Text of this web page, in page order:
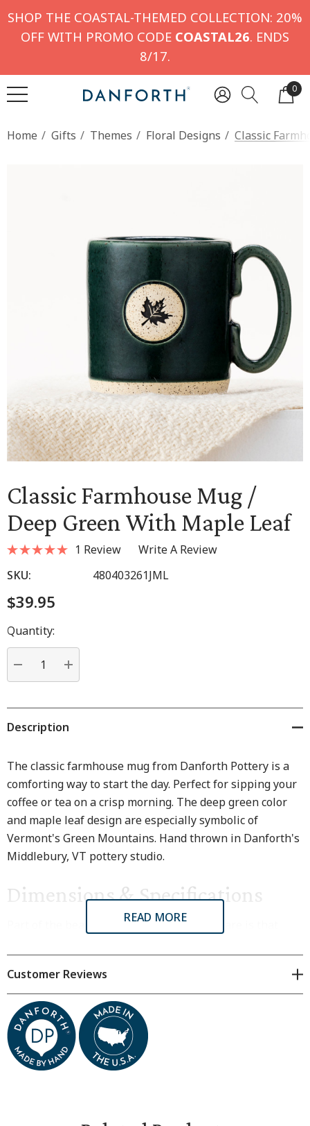
SHOP THE COASTAL-THEMED COLLECTION: 20%
OFF WITH PROMO CODE COASTAL26. ENDS
8/17.
0
Home Gifts Themes Floral Designs Classic
Classic Farmhouse Mug /
Deep Green With Maple Leaf
1 Review
Write A Review
SKU:
480403261JML
$39.95
Hurry
up!
Current
stock:
Quantity:
DECREASE QUANTITY:
INCREASE QUANTITY:
Description
The classic farmhouse mug from Danforth Pottery is a
comforting way to start the day. Perfect for sipping your
coffee or tea on a crisp morning. The deep green color
and maple leaf design are especially symbolic of
Vermont's Green Mountains. Hand thrown in Danforth's
Middlebury, VT pottery studio.
Dimensions & Specifications
Part of the beauty of hand thrown stoneware is that
Food-safe glaze
Oven-, microwave-, and dishwasher-safe
Capacity: 12 oz.
READ MORE
Customer Reviews